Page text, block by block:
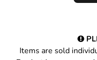
Items are sold